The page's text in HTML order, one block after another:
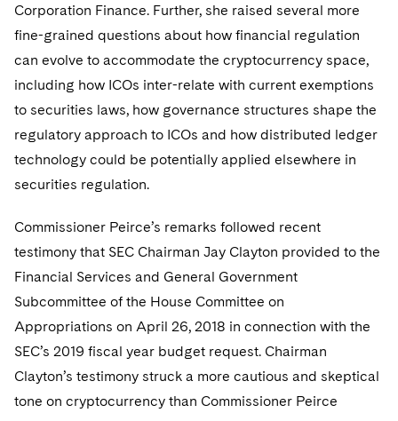
Corporation Finance. Further, she raised several more
fine-grained questions about how financial regulation
can evolve to accommodate the cryptocurrency space,
including how ICOs inter-relate with current exemptions
to securities laws, how governance structures shape the
regulatory approach to ICOs and how distributed ledger
technology could be potentially applied elsewhere in
securities regulation.
Commissioner Peirce’s remarks followed recent
testimony that SEC Chairman Jay Clayton provided to the
Financial Services and General Government
Subcommittee of the House Committee on
Appropriations on April 26, 2018 in connection with the
SEC’s 2019 fiscal year budget request. Chairman
Clayton’s testimony struck a more cautious and skeptical
tone on cryptocurrency than Commissioner Peirce